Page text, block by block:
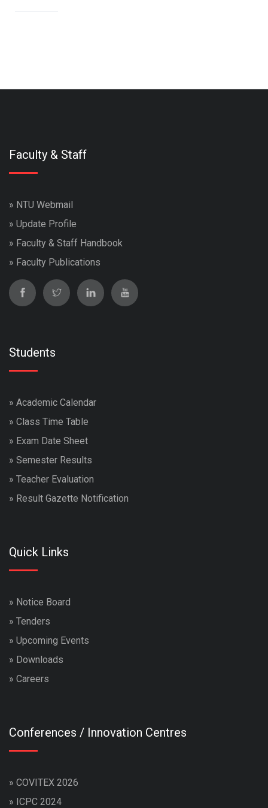
Faculty & Staff
» NTU Webmail
» Update Profile
» Faculty & Staff Handbook
» Faculty Publications
Students
» Academic Calendar
» Class Time Table
» Exam Date Sheet
» Semester Results
» Teacher Evaluation
» Result Gazette Notification
Quick Links
» Notice Board
» Tenders
» Upcoming Events
» Downloads
» Careers
Conferences / Innovation Centres
» COVITEX 2026
» ICPC 2024